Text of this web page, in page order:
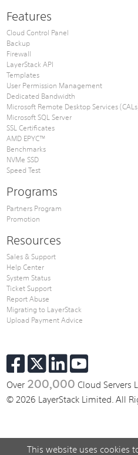
This website uses cookies
Features
Cloud Control Panel
Backup
Firewall
LayerStack API
Templates
User Permission Management
Dedicated Bandwidth
Microsoft Remote Desktop Services
Microsoft SQL Server
SSL Certificates
AMD EPYC™
Benchmarks
NVMe SSD
Speed Test
Programs
Partners Program
Promotion
Resources
Sales & Support
Help Center
System Status
Ticket Support
Report Abuse
Migrating to LayerStack
Upload Payment Advice
Over 200,000 Cloud Servers
© 2026 LayerStack Limited. All